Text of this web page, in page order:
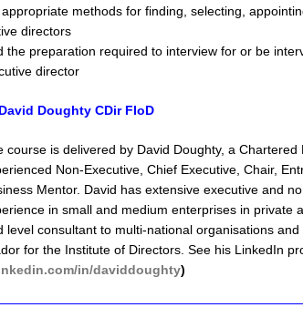
methods for finding, selecting,
directors
the preparation required to interview for or be
director
David Doughty CDir FIoD
course is delivered by David Doughty, a Chartered
Non-Executive, Chief Executive, Chair,
Mentor. David has extensive executive and
in small and medium enterprises in private
level consultant to multi-national organisations
for the Institute of Directors. See his LinkedIn
in/daviddoughty)